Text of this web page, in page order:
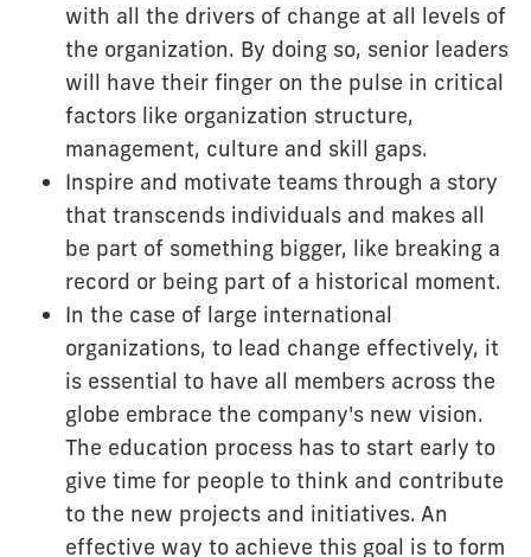
with all the drivers of change at all levels of
the organization. By doing so, senior leaders
will have their finger on the pulse in critical
factors like organization structure,
management, culture and skill gaps.
Inspire and motivate teams through a story
that transcends individuals and makes all
be part of something bigger, like breaking a
record or being part of a historical moment.
In the case of large international
organizations, to lead change effectively, it
is essential to have all members across the
globe embrace the company's new vision.
The education process has to start early to
give time for people to think and contribute
to the new projects and initiatives. An
effective way to achieve this goal is to form